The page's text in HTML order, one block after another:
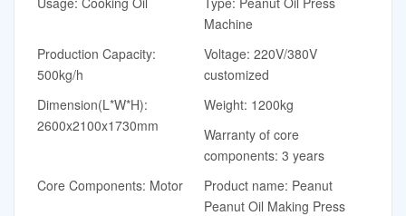
Machine
Production Capacity:
500kg/h
Voltage: 220V/380V
customized
Dimension(L*W*H):
2600x2100x1730mm
Weight: 1200kg
Warranty of core
components: 3 years
Core Components: Motor
Product name: Peanut
Peanut Oil Making Press